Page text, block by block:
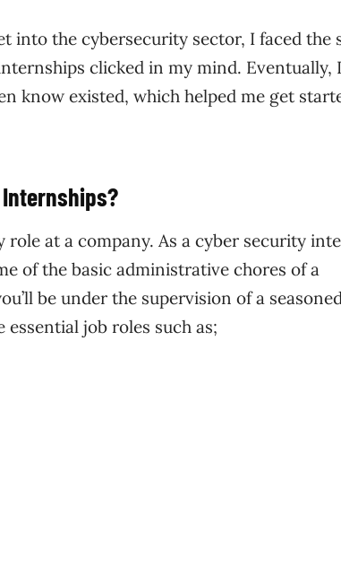
into the cybersecurity sector, I faced the
clicked in my mind. Eventually, I
know existed, which helped me get
Internships?
at a company. As a cyber security
of the basic administrative chores of a
be under the supervision of a
job roles such as;